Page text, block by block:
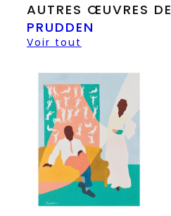
AUTRES ŒUVRES DE
PRUDDEN
Voir tout